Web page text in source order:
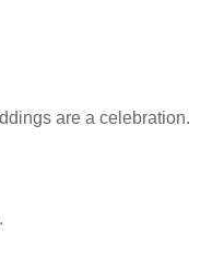
are a celebration.